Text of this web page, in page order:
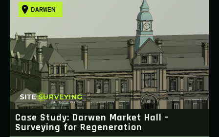
Case Study: Darwen Market Hall –
Surveying for Regeneration